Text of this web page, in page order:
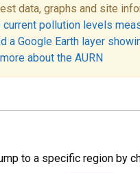
data, graphs and site
current pollution levels
a Google Earth layer
about the AURN
to a specific region by